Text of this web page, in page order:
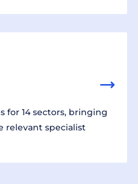
for 14 sectors, bringing
relevant specialist